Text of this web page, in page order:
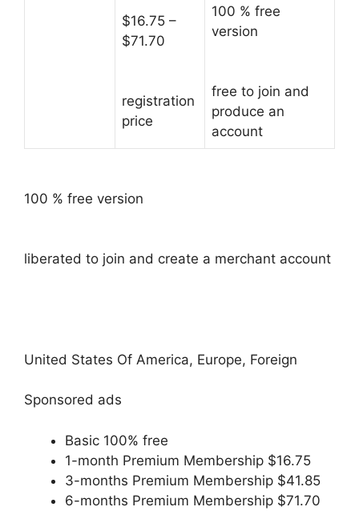
$16.75 –
$71.70
registration
price
100 % free
version
free to join and
produce an
account
100 % free version
liberated to join and create a merchant account
United States Of America, Europe, Foreign
Sponsored ads
Basic 100% free
1-month Premium Membership $16.75
3-months Premium Membership $41.85
6-months Premium Membership $71.70